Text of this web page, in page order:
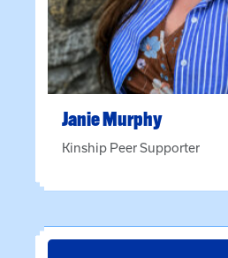
JanieMurphy
Kinship Peer Supporter